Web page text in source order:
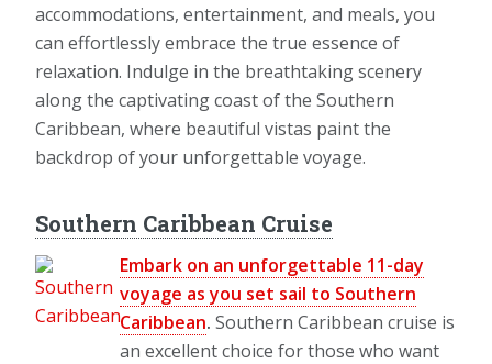
accommodations, entertainment, and meals, you
can effortlessly embrace the true essence of
relaxation. Indulge in the breathtaking scenery
along the captivating coast of the Southern
Caribbean, where beautiful vistas paint the
backdrop of your unforgettable voyage.
Southern Caribbean Cruise
Embark on an unforgettable 11-day
voyage as you set sail to Southern
Caribbean. Southern Caribbean cruise is
an excellent choice for those who want